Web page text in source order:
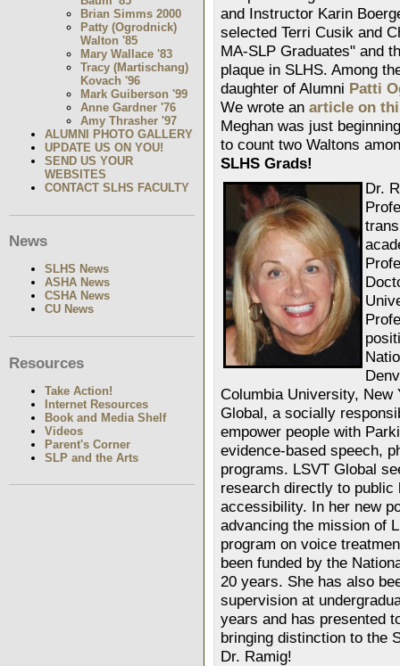
Brian Simms 2000
Patty (Ogrodnick)
Walton '85
Mary Wallace '83
Tracy (Martischang)
Kovach '96
Mark Guiberson '99
Anne Gardner '76
Amy Thrasher '97
ALUMNI PHOTO GALLERY
UPDATE US ON YOU!
SEND US YOUR
WEBSITES
CONTACT SLHS FACULTY
News
SLHS News
ASHA News
CSHA News
CU News
Resources
Take Action!
Internet Resources
Book and Media Shelf
Videos
Parent's Corner
SLP and the Arts
and Instructor Karin
selected Terri Cusik and
MA-SLP Graduates" and
plaque in SLHS. Among
daughter of Alumni Patti
We wrote an article on
Meghan was just
to count two Waltons
SLHS Grads!
Dr.
Columbia University, New
Global, a socially
empower people with
evidence-based speech,
programs. LSVT Global
research directly to
accessibility. In her new
advancing the mission of
program on voice
been funded by the
20 years. She has also
supervision at
years and has presented
bringing distinction to the
Dr. Ramig!